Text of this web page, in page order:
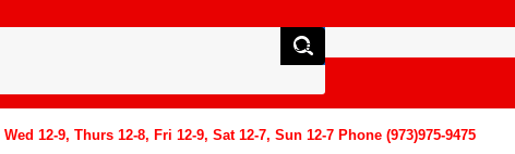
12-9, Thurs 12-8, Fri 12-9, Sat 12-7, Sun 12-7 Phone (973)975-9475